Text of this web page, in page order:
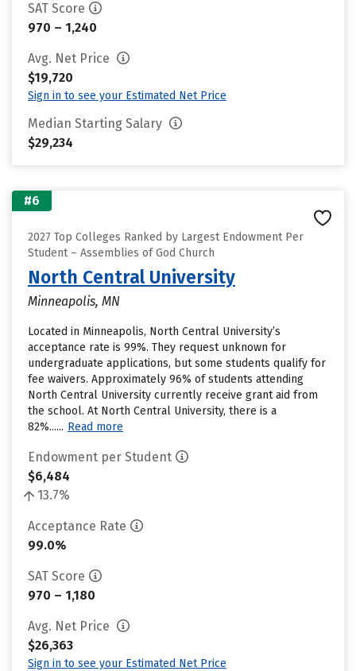
SAT Score
970 – 1,240
Avg. Net Price
$19,720
Sign in to see your Estimated Net Price
Median Starting Salary
$29,234
#6
2027 Top Colleges Ranked by Largest Endowment Per
Student – Assemblies of God Church
North Central University
Minneapolis, MN
Located in Minneapolis, North Central University’s
acceptance rate is 99%. They request unknown for
undergraduate applications, but some students qualify for
fee waivers. Approximately 96% of students attending
North Central University currently receive grant aid from
the school. At North Central University, there is a
82%...... Read more
Endowment per Student
$6,484
13.7%
Acceptance Rate
99.0%
SAT Score
970 – 1,180
Avg. Net Price
$26,363
Sign in to see your Estimated Net Price